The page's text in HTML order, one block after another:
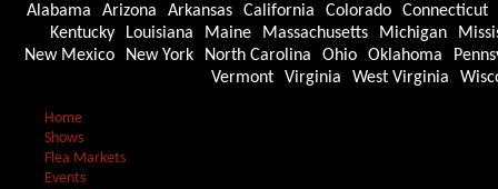
Alabama Arizona Arkansas California Colorado
Connecticut
Kentucky
Louisiana Maine Massachusetts Michigan
New Mexico
New York North Carolina Ohio Oklahoma
Vermont
Virginia West Virginia
Home
Shows
Flea Markets
Events